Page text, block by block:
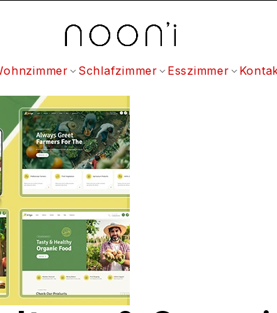
Schlafzimmer Esszimmer